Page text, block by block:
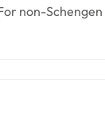
non-Schengen